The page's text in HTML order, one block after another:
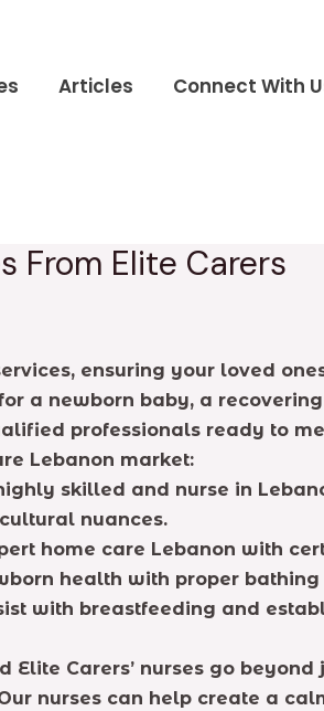
Articles Connect With
From Elite Carers
ensuring your loved
a newborn baby, a
professionals ready to
Lebanon market:
skilled and nurse in
nuances.
home care Lebanon with
health with proper
with breastfeeding and
Carers’ nurses go
nurses can help create a